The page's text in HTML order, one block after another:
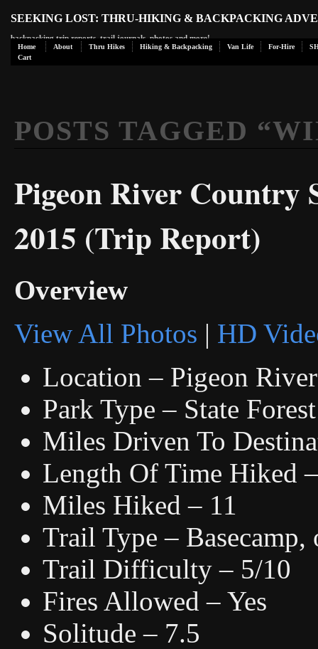
SEEKING LOST: THRU-HIKING & BACKPACKING
backpacking trip reports, trail journals, photos and more!
Home About Thru Hikes Hiking & Backpacking Van Life For-Hire
Cart
POSTS TAGGED “
Pigeon River Country
2015 (Trip Report)
Overview
View All Photos | HD
Location – Pigeon
Park Type – State Forest
Miles Driven To
Length Of Time Hiked
Miles Hiked – 11
Trail Type –
Trail Difficulty – 5/10
Fires Allowed – Yes
Solitude – 7.5